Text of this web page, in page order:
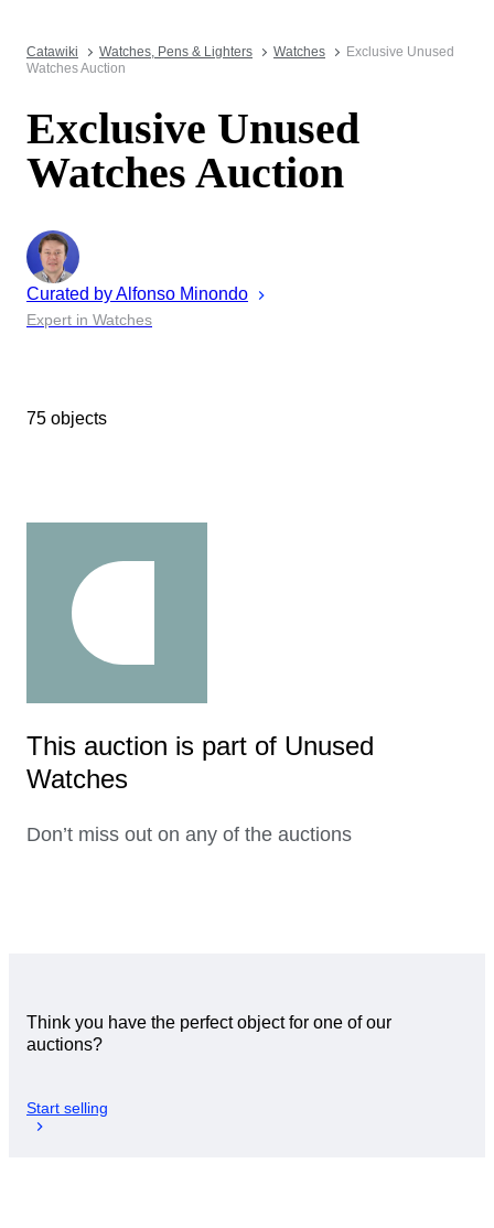
Catawiki Watches, Pens & Lighters Watches
Exclusive Unused
Watches Auction
Exclusive Unused
Watches Auction
Curated byAlfonso Minondo
Expert in Watches
75 objects
This auction is part of Unused
Watches
Don’t miss out on any of the auctions
Think you have the perfect object for one of our
auctions?
Start selling